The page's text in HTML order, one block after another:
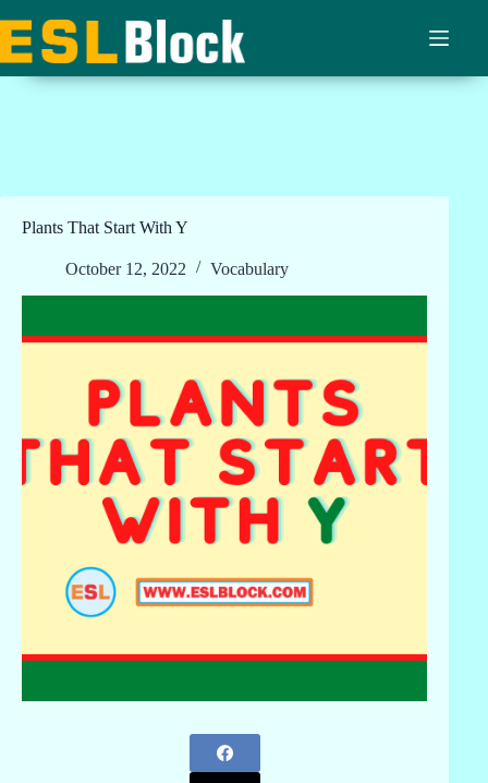
to
content
Plants That Start With Y
October 12, 2022 Vocabulary